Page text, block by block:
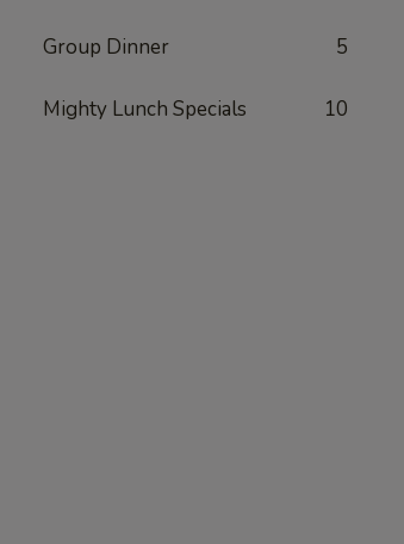
Group Dinner 5
Mighty Lunch Specials 10